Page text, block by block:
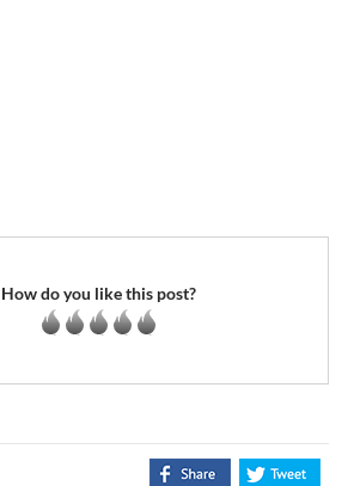
How do you like this post?